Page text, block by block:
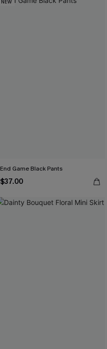
NEW
End Game Black Pants
$37.00